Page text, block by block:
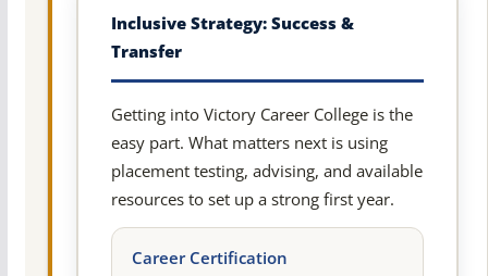
Inclusive Strategy: Success &
Transfer
Getting into Victory Career College is the
easy part. What matters next is using
placement testing, advising, and available
resources to set up a strong first year.
Career Certification